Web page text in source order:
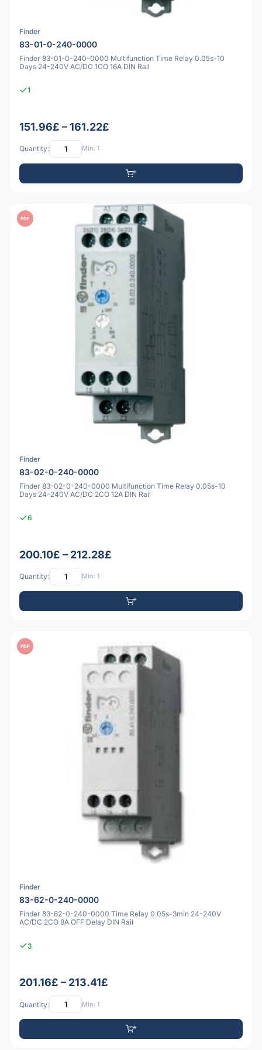
Finder
83-01-0-240-0000
Finder 83-01-0-240-0000 Multifunction Time Relay 0.05s-10
Days 24-240V AC/DC 1CO 16A DIN Rail
1
151.96£ – 161.22£
Quantity: Min: 1
PDF
Finder
83-02-0-240-0000
Finder 83-02-0-240-0000 Multifunction Time Relay 0.05s-10
Days 24-240V AC/DC 2CO 12A DIN Rail
6
200.10£ – 212.28£
Quantity: Min: 1
PDF
Finder
83-62-0-240-0000
Finder 83-62-0-240-0000 Time Relay 0.05s-3min 24-240V
AC/DC 2CO 8A OFF Delay DIN Rail
3
201.16£ – 213.41£
Quantity: Min: 1